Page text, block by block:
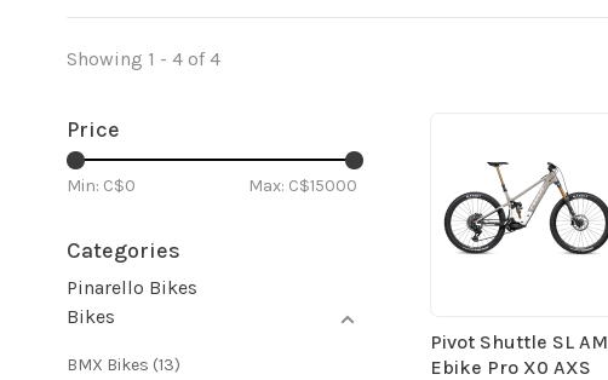
Showing 1 - 4 of 4
Price
Min: C$0 Max: C$15000
Categories
Pinarello Bikes
Bikes
BMX Bikes (13)
Pivot Shuttle SL AM
Ebike Pro X0 AXS